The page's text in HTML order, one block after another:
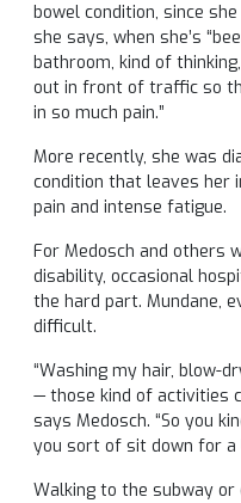
bowel condition, since
she says, when she’s
bathroom, kind of
out in front of traffic so
in so much pain.”
More recently, she was
condition that leaves her
pain and intense fatigue.
For Medosch and others
disability, occasional
the hard part. Mundane,
difficult.
“Washing my hair, blow-
— those kind of activities
says Medosch. “So you
you sort of sit down for a
Walking to the subway or